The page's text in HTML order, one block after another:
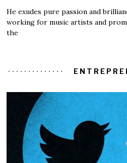
He exudes pure passion and
working for music artists and
the